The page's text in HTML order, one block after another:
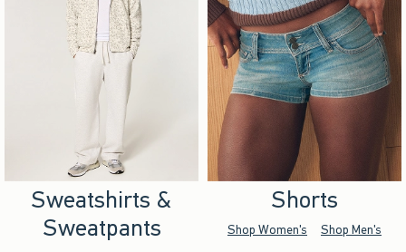
Sweatshirts &
Sweatpants
Shorts
Shop Women's Shop Men's